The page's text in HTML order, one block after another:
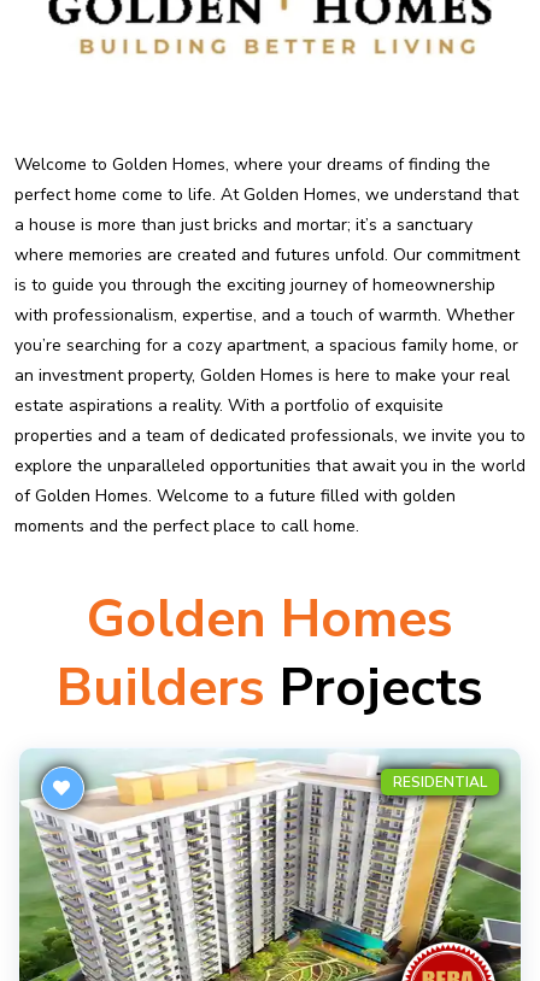
Welcome to Golden Homes, where your dreams of finding the
perfect home come to life. At Golden Homes, we understand that
a house is more than just bricks and mortar; it’s a sanctuary
where memories are created and futures unfold. Our commitment
is to guide you through the exciting journey of homeownership
with professionalism, expertise, and a touch of warmth. Whether
you’re searching for a cozy apartment, a spacious family home, or
an investment property, Golden Homes is here to make your real
estate aspirations a reality. With a portfolio of exquisite
properties and a team of dedicated professionals, we invite you to
explore the unparalleled opportunities that await you in the world
of Golden Homes. Welcome to a future filled with golden
moments and the perfect place to call home.
Golden Homes
Builders Projects
RESIDENTIAL